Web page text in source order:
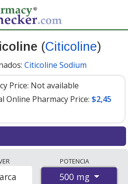
(Citicoline)
Citicoline Sodium
Price: Not available
Online Pharmacy Price: $2,45
U.S. mail-order
coupon programs. The
POTENCIA
500 mg